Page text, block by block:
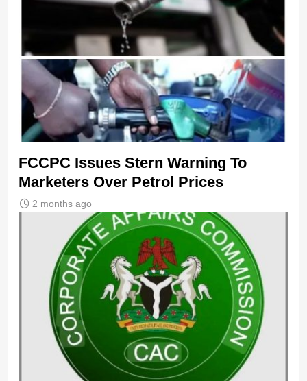
FCCPC Issues Stern Warning To
Marketers Over Petrol Prices
2 months ago